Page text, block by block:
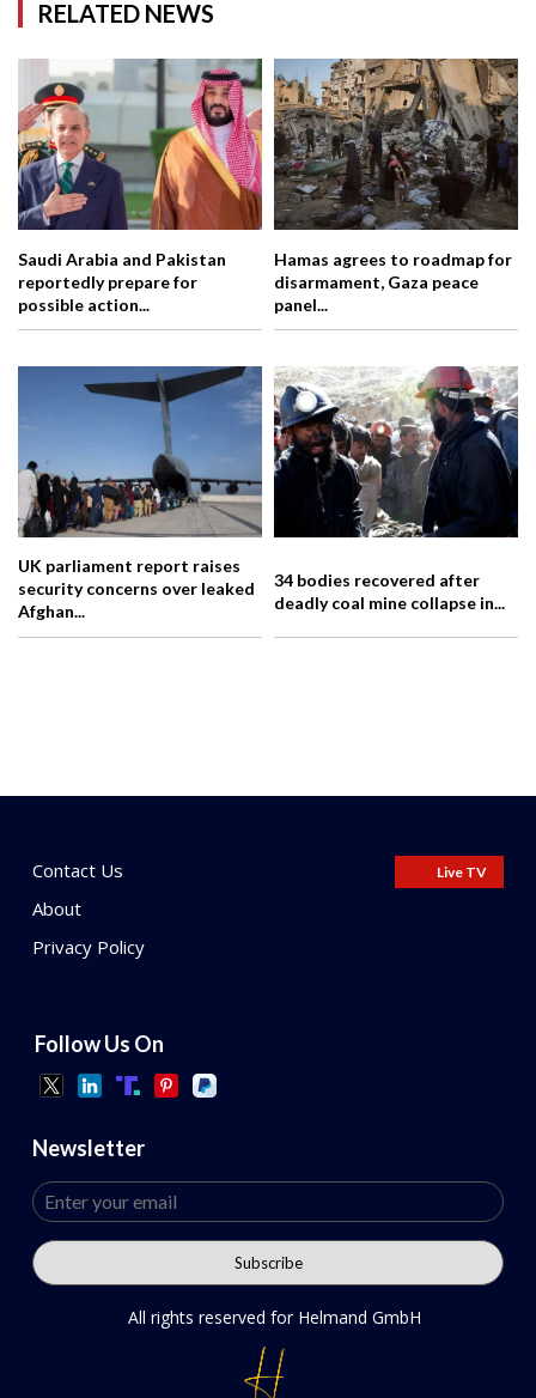
RELATED NEWS
Saudi Arabia and Pakistan
reportedly prepare for
possible action...
Hamas agrees to roadmap for
disarmament, Gaza peace
panel...
UK parliament report raises
security concerns over leaked
Afghan...
34 bodies recovered after
deadly coal mine collapse in...
Contact Us
About
Privacy Policy
Live TV
Follow Us On
Newsletter
All rights reserved for Helmand GmbH